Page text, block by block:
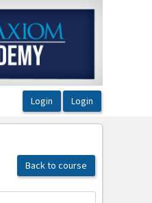
Back to course